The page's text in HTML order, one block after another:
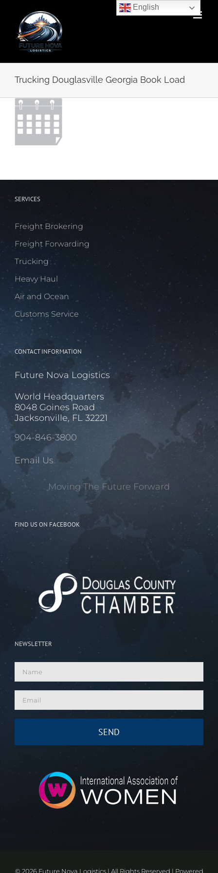
content
Trucking Douglasville Georgia Book Load
SERVICES
Freight Brokering
Freight Forwarding
Trucking
Heavy Haul
Air and Ocean
Customs Service
CONTACT INFORMATION
Future Nova Logistics
World Headquarters
8048 Goines Road
Jacksonville, FL 32221
904-846-3800
Email Us
Moving The Future Forward
FIND US ON FACEBOOK
NEWSLETTER
© 2026 Future Nova Logistics | All Rights Reserved | Powered
English